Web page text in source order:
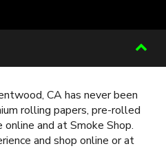
CA has never been
rolling papers, pre-rolled
and at Smoke Shop.
and shop online or at